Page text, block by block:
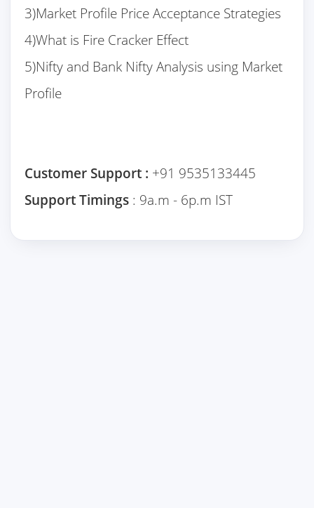
3)Market Profile Price Acceptance Strategies
4)What is Fire Cracker Effect
5)Nifty and Bank Nifty Analysis using Market
Profile
Customer Support : +91 9535133445
Support Timings : 9a.m - 6p.m IST